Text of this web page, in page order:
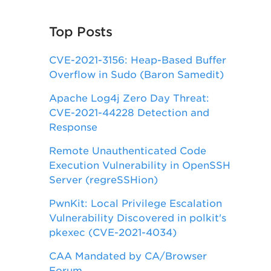
Top Posts
CVE-2021-3156: Heap-Based Buffer
Overflow in Sudo (Baron Samedit)
Apache Log4j Zero Day Threat:
CVE-2021-44228 Detection and
Response
Remote Unauthenticated Code
Execution Vulnerability in OpenSSH
Server (regreSSHion)
PwnKit: Local Privilege Escalation
Vulnerability Discovered in polkit's
pkexec (CVE-2021-4034)
CAA Mandated by CA/Browser